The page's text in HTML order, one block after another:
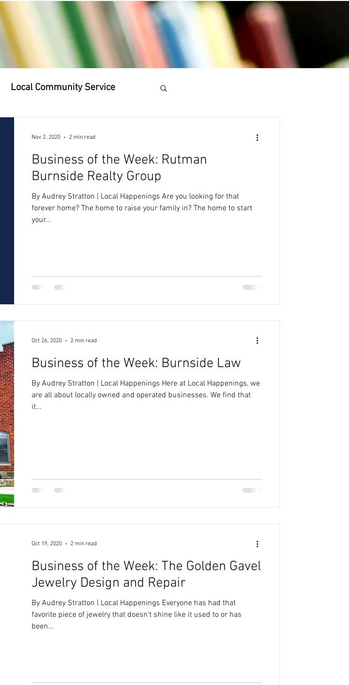
Local Community Service
Business of the Week: Rutman
Burnside Realty Group
By Audrey Stratton | Local Happenings Are you looking for that
forever home? The home to raise your family in? The home to start
your...
Nov 2, 2020 2 min read
Business of the Week: Burnside Law
By Audrey Stratton | Local Happenings Here at Local Happenings, we
are all about locally owned and operated businesses. We find that
it...
Oct 26, 2020 2 min read
Business of the Week: The Golden Gavel
Jewelry Design and Repair
By Audrey Stratton | Local Happenings Everyone has had that
favorite piece of jewelry that doesn't shine like it used to or has
been...
Oct 19, 2020 2 min read